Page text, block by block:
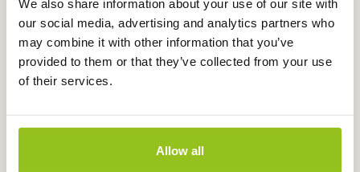
We also share information about your use of our site with
our social media, advertising and analytics partners who
may combine it with other information that you’ve
provided to them or that they’ve collected from your use
of their services.
Allow all
pH sensors